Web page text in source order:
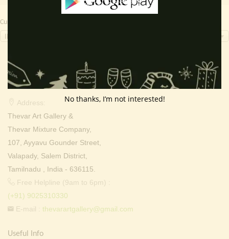
Currency Switcher
Contact Info
Address:
Thevar Art Gallery &
Thevar Mixture Company,
107, Ayyavu Gounder Street,
Valapady, Salem District,
Tamilnadu , India - 636115.
Free Helpline (9am to 6pm) :
(+91) 9025310330
E-mail : thevarartgallery@gmail.com
Useful Info
No thanks, I’m not interested!